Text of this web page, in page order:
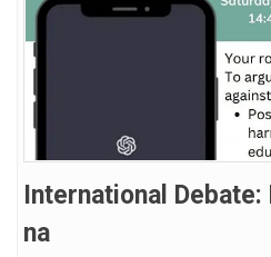
International Debate:
Na